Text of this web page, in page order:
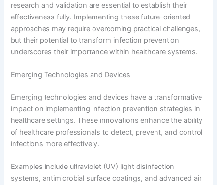
research and validation are essential to establish their
effectiveness fully. Implementing these future-oriented
approaches may require overcoming practical challenges,
but their potential to transform infection prevention
underscores their importance within healthcare systems.
Emerging Technologies and Devices
Emerging technologies and devices have a transformative
impact on implementing infection prevention strategies in
healthcare settings. These innovations enhance the ability
of healthcare professionals to detect, prevent, and control
infections more effectively.
Examples include ultraviolet (UV) light disinfection
systems, antimicrobial surface coatings, and advanced air